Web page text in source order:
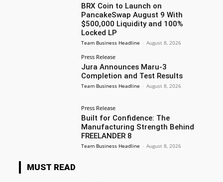
BRX Coin to Launch on
PancakeSwap August 9 With
$500,000 Liquidity and 100%
Locked LP
Team Business Headline - August 8, 2026
Press Release
Jura Announces Maru-3
Completion and Test Results
Team Business Headline - August 8, 2026
Press Release
Built for Confidence: The
Manufacturing Strength Behind
FREELANDER 8
Team Business Headline - August 8, 2026
MUST READ